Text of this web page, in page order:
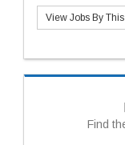
View Jobs By
Find